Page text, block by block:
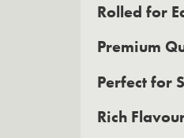
Rolled for
Premium
Perfect for
Rich